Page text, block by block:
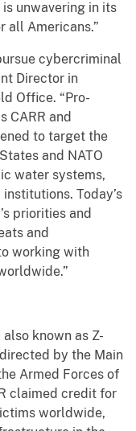
unwavering in its
all Americans.”
cybercriminal
Director in
Office. “Pro-
CARR and
to target the
and NATO
water systems,
Today’s
priorities and
and
working with
known as Z-
by the Main
Armed Forces of
claimed credit for
worldwide,